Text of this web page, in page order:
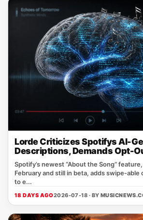
Lorde Criticizes Spotifys AI-
Descriptions, Demands Opt-
Spotify’s newest “About the Song”
February and still in beta, adds
to e...
18 DAYS AGO2026-07-18 · BY